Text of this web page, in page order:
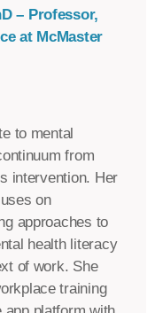
– Professor,
at McMaster
to mental
from
intervention. Her
on
approaches to
health literacy
of work. She
training